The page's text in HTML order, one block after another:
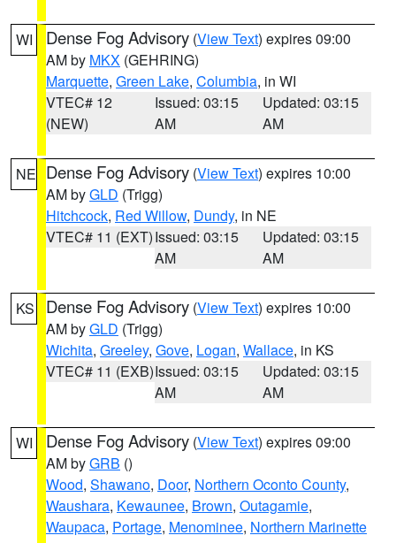
WI Dense Fog Advisory (View Text) expires 09:00
AM by MKX (GEHRING)
Marquette, Green Lake, Columbia, in WI
VTEC# 12
(NEW)
Issued: 03:15
AM
Updated: 03:15
AM
NE Dense Fog Advisory (View Text) expires 10:00
AM byGLD (Trigg)
Hitchcock, Red Willow, Dundy, in NE
VTEC# 11 (EXT)Issued: 03:15
AM
Updated: 03:15
AM
KS Dense Fog Advisory (View Text) expires 10:00
AM byGLD (Trigg)
Wichita, Greeley, Gove, Logan, Wallace, in KS
VTEC# 11 (EXB)Issued: 03:15
AM
Updated: 03:15
AM
WI Dense Fog Advisory (View Text) expires 09:00
AM byGRB ()
Wood, Shawano, Door, Northern Oconto County,
Waushara, Kewaunee, Brown, Outagamie,
Waupaca, Portage, Menominee, Northern Marinette